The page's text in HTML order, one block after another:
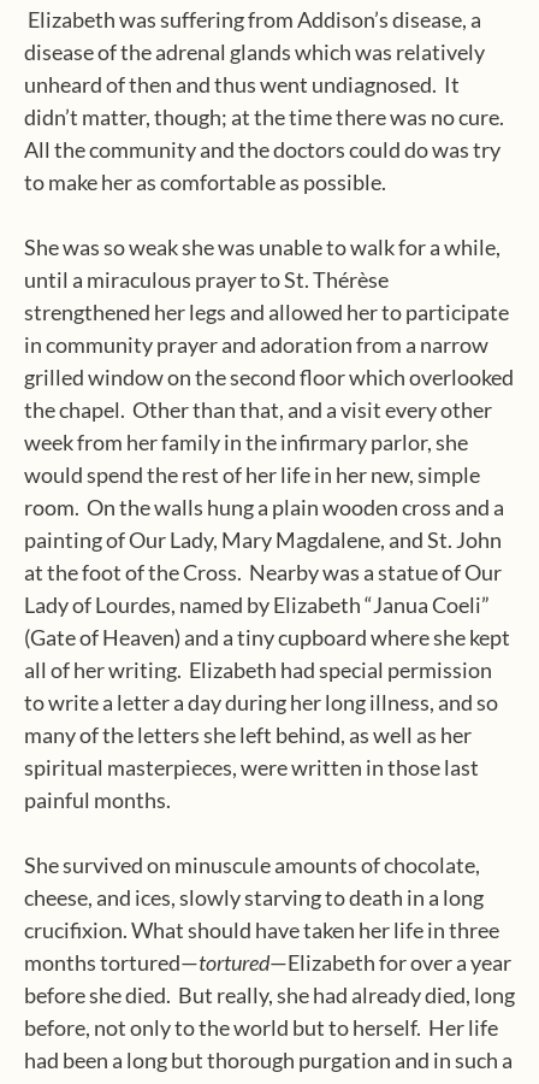
Elizabeth was suffering from Addison’s disease, a
disease of the adrenal glands which was relatively
unheard of then and thus went undiagnosed. It
didn’t matter, though; at the time there was no cure.
All the community and the doctors could do was try
to make her as comfortable as possible.
She was so weak she was unable to walk for a while,
until a miraculous prayer to St. Thérèse
strengthened her legs and allowed her to participate
in community prayer and adoration from a narrow
grilled window on the second floor which overlooked
the chapel. Other than that, and a visit every other
week from her family in the infirmary parlor, she
would spend the rest of her life in her new, simple
room. On the walls hung a plain wooden cross and a
painting of Our Lady, Mary Magdalene, and St. John
at the foot of the Cross. Nearby was a statue of Our
Lady of Lourdes, named by Elizabeth “Janua Coeli”
(Gate of Heaven) and a tiny cupboard where she kept
all of her writing. Elizabeth had special permission
to write a letter a day during her long illness, and so
many of the letters she left behind, as well as her
spiritual masterpieces, were written in those last
painful months.
She survived on minuscule amounts of chocolate,
cheese, and ices, slowly starving to death in a long
crucifixion. What should have taken her life in three
months tortured—tortured—Elizabeth for over a year
before she died. But really, she had already died, long
before, not only to the world but to herself. Her life
had been a long but thorough purgation and in such a